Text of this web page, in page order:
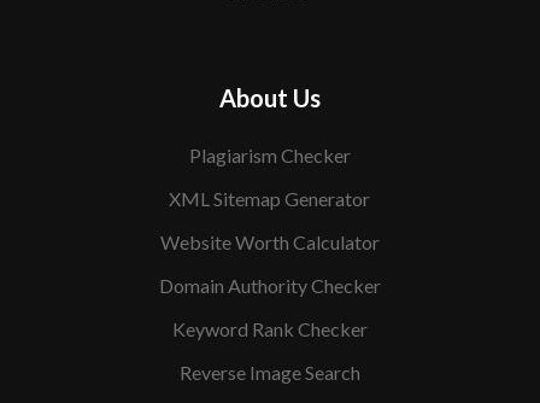
About Us
Plagiarism Checker
XML Sitemap Generator
Website Worth Calculator
Domain Authority Checker
Keyword Rank Checker
Reverse Image Search